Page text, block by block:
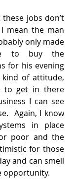
jobs don’t
mean the man
only made
to buy the
for his evening
of attitude,
to get in there
I can see
Again, I know
in place
poor and the
for those
and can smell
opportunity.